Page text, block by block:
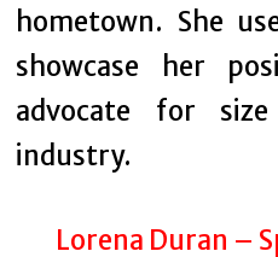
hometown. She
showcase her
advocate for
industry.
Lorena Duran –